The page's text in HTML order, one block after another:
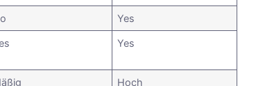
Yes
Yes
Hoch